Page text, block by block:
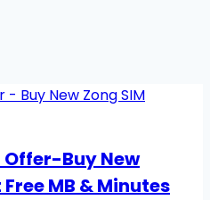
Offer-Buy New
MB & Minutes